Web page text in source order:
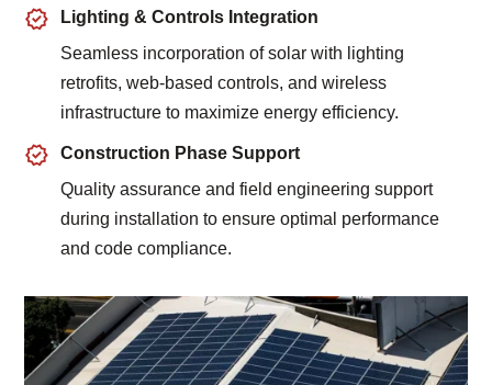
Lighting & Controls Integration
Seamless incorporation of solar with lighting
retrofits, web-based controls, and wireless
infrastructure to maximize energy efficiency.
Construction Phase Support
Quality assurance and field engineering support
during installation to ensure optimal performance
and code compliance.